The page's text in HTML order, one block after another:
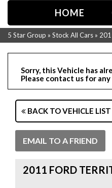
HOME
5 Star Group » Stock All Cars »
Sorry, this Vehicle has
Please contact us for
BACK TO VEHICLE LIST
EMAIL TO A FRIEND
2011 FORD